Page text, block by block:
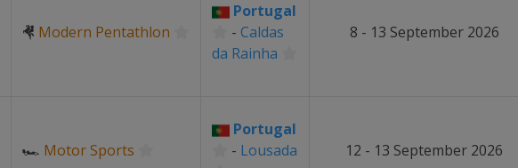
🤻 Modern Pentathlon
Portugal
- Caldas
da Rainha
8 - 13 September 2026
🏎 Motor Sports
Portugal
- Lousada 12 - 13 September 2026